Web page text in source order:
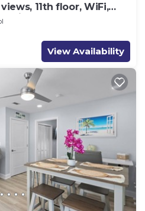
11th floor, WiFi,
View Availability